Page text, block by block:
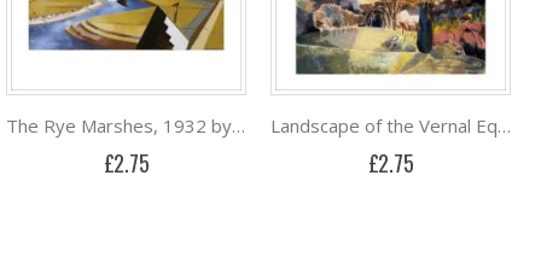
The Rye Marshes, 1932 by Paul Nash
£2.75
Landscape of the Vernal Equinox (III) by Paul Nash
£2.75